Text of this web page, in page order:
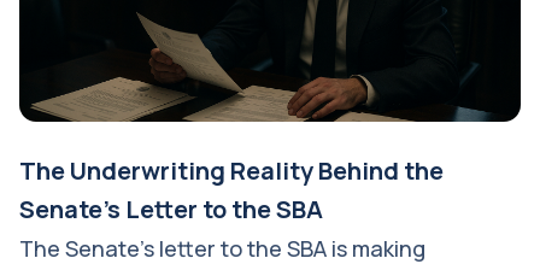
The Underwriting Reality Behind the
Senate's Letter to the SBA
The Senate's letter to the SBA is making